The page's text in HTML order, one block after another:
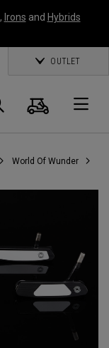
, Irons and Hybrids
OUTLET
Search
Cart
World Of Wunder